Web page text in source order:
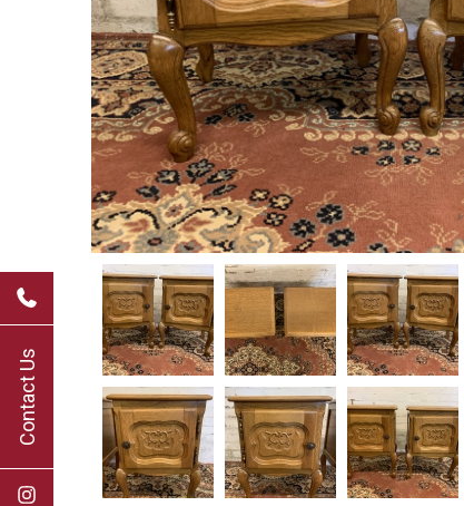
Contact Us